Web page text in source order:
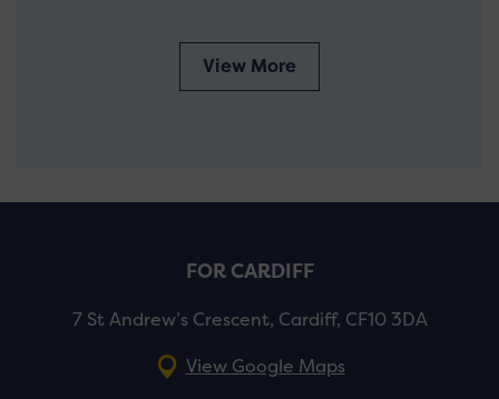
View More
FOR CARDIFF
7 St Andrew’s Crescent, Cardiff, CF10 3DA
View Google Maps